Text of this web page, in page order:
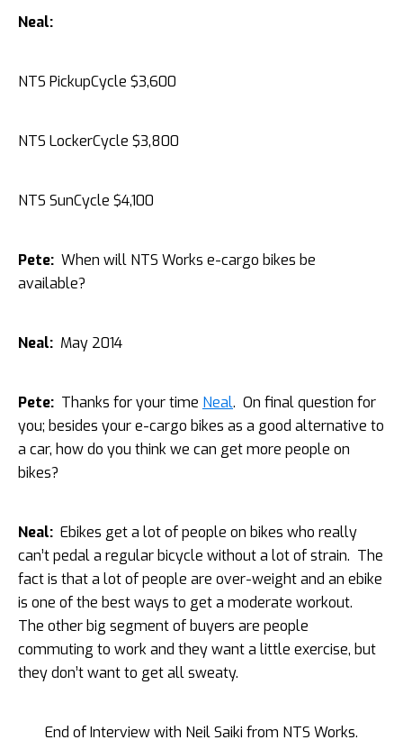
Neal:
NTS PickupCycle $3,600
NTS LockerCycle $3,800
NTS SunCycle $4,100
Pete: When will NTS Works e-cargo bikes be
available?
Neal: May 2014
Pete: Thanks for your time Neal. On final question for
you; besides your e-cargo bikes as a good alternative to
a car, how do you think we can get more people on
bikes?
Neal: Ebikes get a lot of people on bikes who really
can’t pedal a regular bicycle without a lot of strain. The
fact is that a lot of people are over-weight and an ebike
is one of the best ways to get a moderate workout.
The other big segment of buyers are people
commuting to work and they want a little exercise, but
they don’t want to get all sweaty.
End of Interview with Neil Saiki from NTS Works.